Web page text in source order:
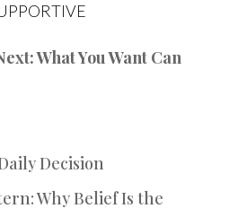
What You Want Can
Decision
Why Belief Is the